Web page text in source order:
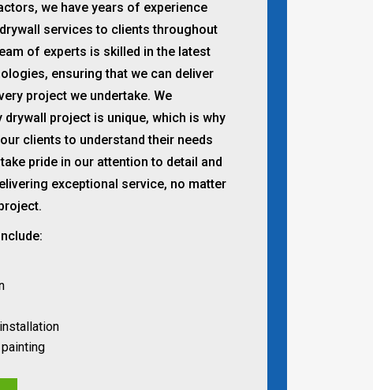
we have years of experience
services to clients throughout
of experts is skilled in the latest
ensuring that we can deliver
project we undertake. We
drywall project is unique, which is why
clients to understand their needs
pride in our attention to detail and
exceptional service, no matter